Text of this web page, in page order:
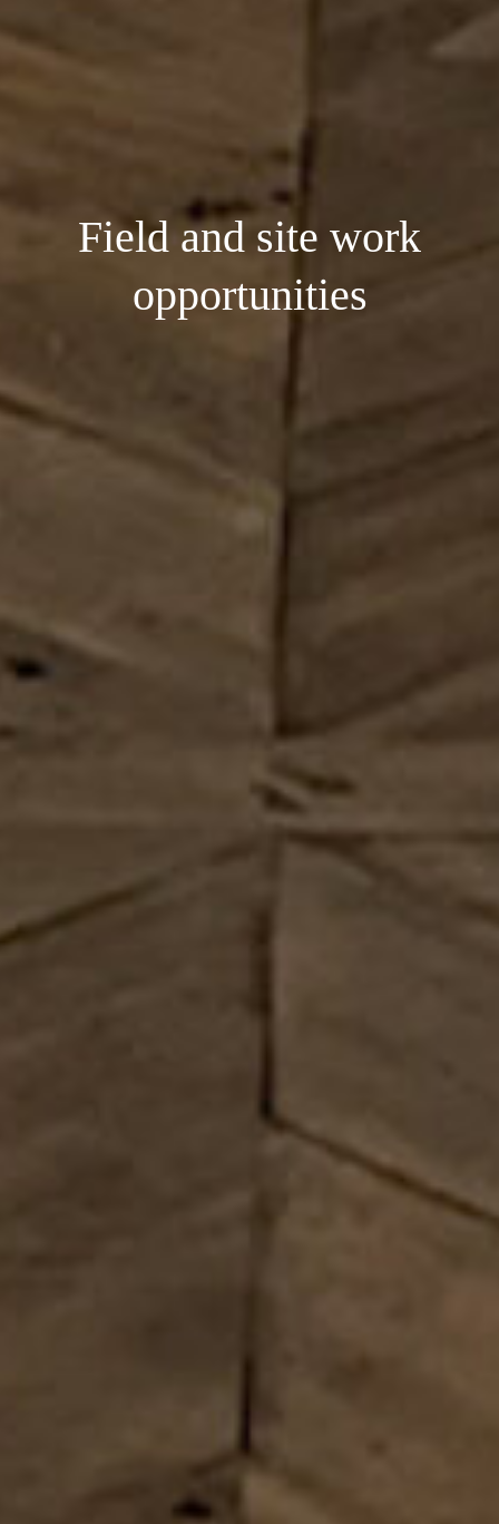
Field and site work
opportunities